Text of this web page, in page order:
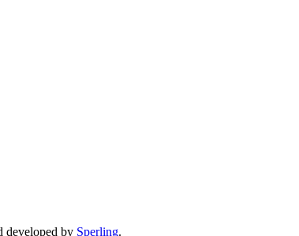
developed by Sperling.